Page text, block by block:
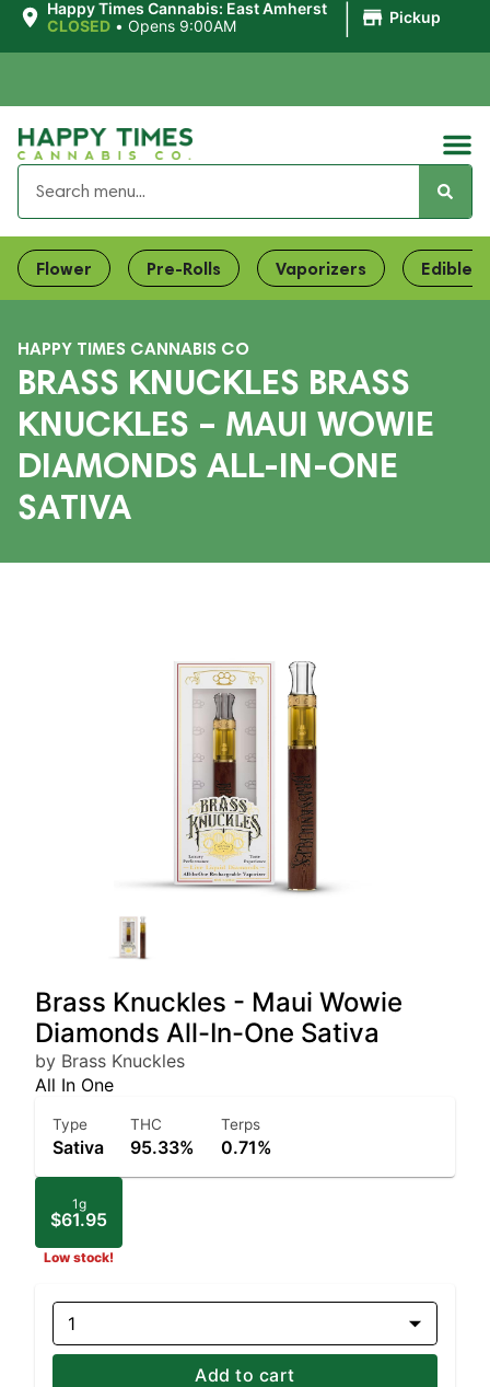
Happy Times Cannabis: East Amherst
CLOSED • Opens 9:00AM Pickup
Flower Pre-Rolls Vaporizers Edibles
HAPPY TIMES CANNABIS CO
BRASS KNUCKLES BRASS
KNUCKLES – MAUI WOWIE
DIAMONDS ALL-IN-ONE
SATIVA
Brass Knuckles - Maui Wowie
Diamonds All-In-One Sativa
by Brass Knuckles
All In One
Type
Sativa
THC
95.33%
Terps
0.71%
1g
$61.95
Low stock!
1
Add to cart